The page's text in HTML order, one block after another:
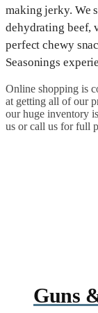
making jerky. We
dehydrating beef,
perfect chewy
Seasonings
Online shopping is
at getting all of our
our huge inventory
us or call us for full
Guns